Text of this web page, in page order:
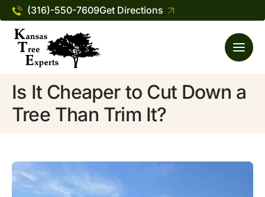
(316)-550-7609Get Directions
Is It Cheaper to Cut Down a
Tree Than Trim It?